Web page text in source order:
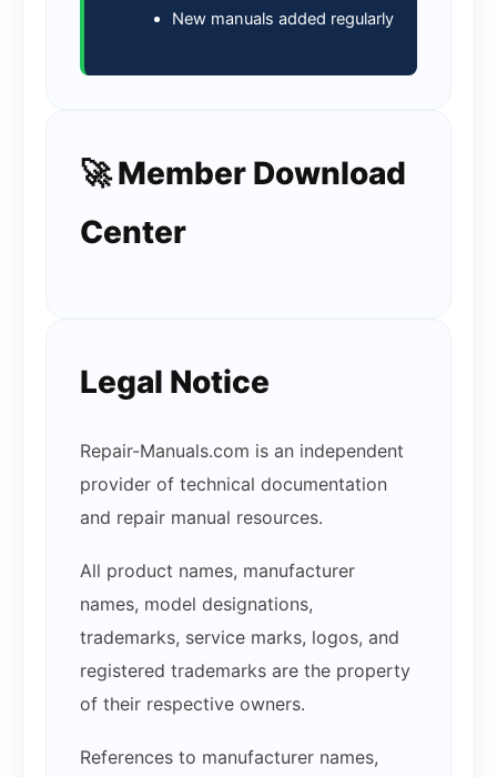
New manuals added regularly
🚀 Member Download
Center
Legal Notice
Repair-Manuals.com is an independent
provider of technical documentation
and repair manual resources.
All product names, manufacturer
names, model designations,
trademarks, service marks, logos, and
registered trademarks are the property
of their respective owners.
References to manufacturer names,